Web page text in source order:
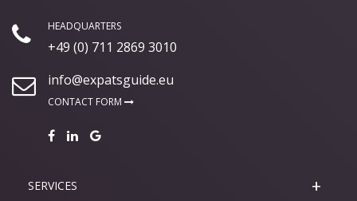
HEADQUARTERS
+49 (0) 711 2869 3010
info@expatsguide.eu
CONTACT FORM
SERVICES